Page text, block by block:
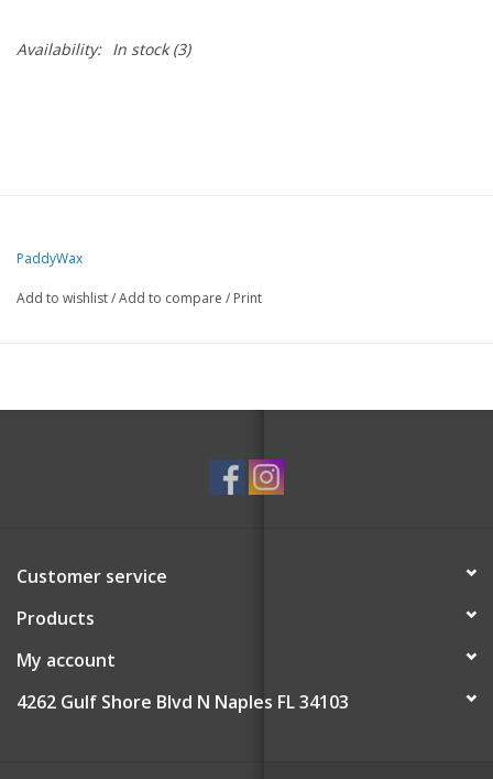
Availability: In stock(3)
PaddyWax
Add to wishlist/Add to compare / Print
Customer service
Products
My account
4262 Gulf Shore Blvd N Naples FL 34103